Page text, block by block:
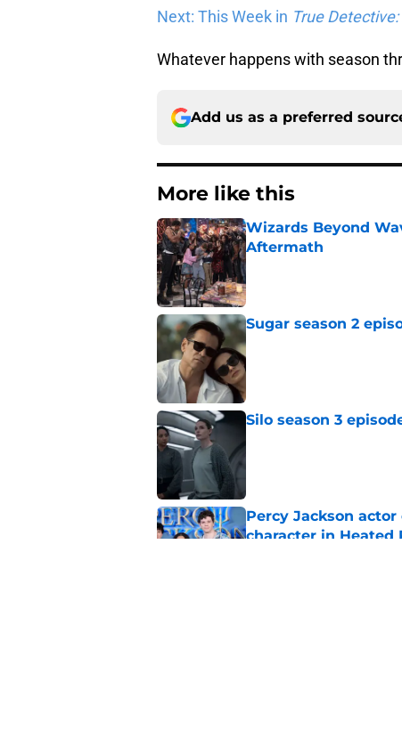
Next: This Week in True Detective:
Whatever happens with season
Add us as a preferred
More like this
Wizards Beyond
Aftermath
Published by on Invalid Date
Sugar season 2
Published by on Invalid Date
Silo season 3
Percy Jackson
character in Heated